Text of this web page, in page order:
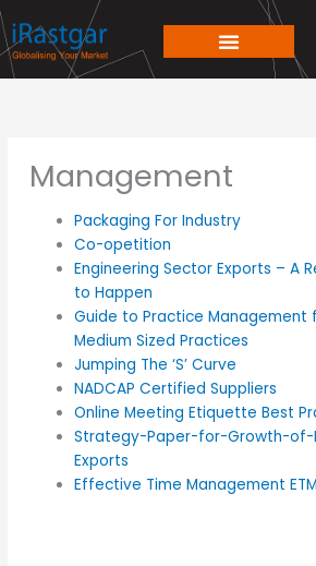
Skip
to
content
Management
Packaging For Industry
Co-opetition
Engineering Sector Exports – A
to Happen
Guide to Practice Management
Medium Sized Practices
Jumping The ‘S’ Curve
NADCAP Certified Suppliers
Online Meeting Etiquette Best
Strategy-Paper-for-Growth-of-
Exports
Effective Time Management ETM